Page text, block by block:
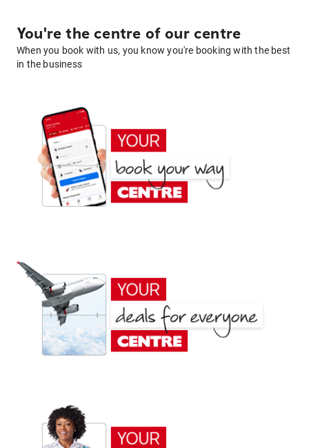
You're the centre of our centre
When you book with us, you know you're booking with the best
in the business